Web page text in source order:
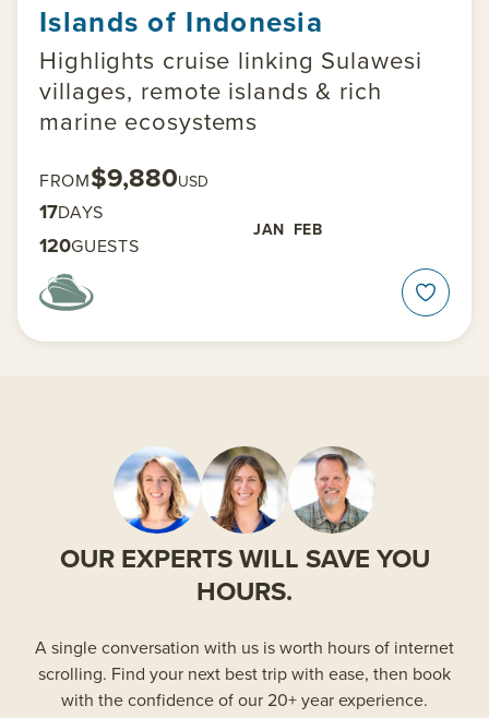
Islands of Indonesia
Highlights cruise linking Sulawesi
villages, remote islands & rich
marine ecosystems
FROM$9,880USD
17DAYS
JAN FEB
120GUESTS
OUR EXPERTS WILL SAVE YOU
HOURS.
A single conversation with us is worth hours of internet
scrolling. Find your next best trip with ease, then book
with the confidence of our 20+ year experience.